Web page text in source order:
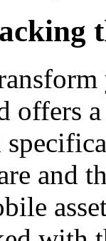
offers
and